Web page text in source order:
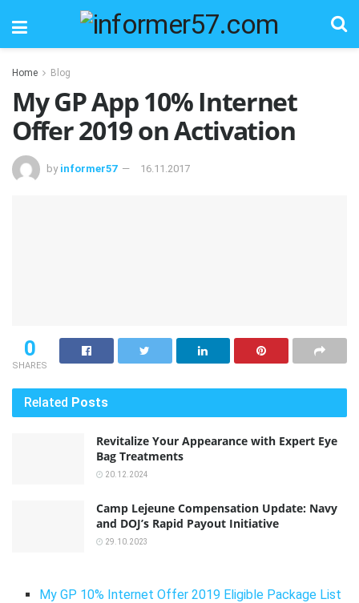
Home Blog
My GP App 10% Internet
Offer 2019 on Activation
by informer57 16.11.2017
0
SHARES
Related Posts
Revitalize Your Appearance with Expert Eye
Bag Treatments
20.12.2024
Camp Lejeune Compensation Update: Navy
and DOJ’s Rapid Payout Initiative
29.10.2023
My GP 10% Internet Offer 2019 Eligible Package List